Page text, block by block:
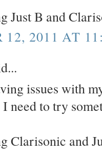
Just B and
12, 2011 AT
issues with
need to try
Clarisonic and